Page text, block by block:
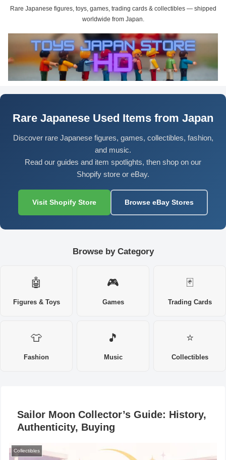
Rare Japanese figures, toys, games, trading cards & collectibles — shipped
worldwide from Japan.
Rare Japanese Used Items from Japan
Discover rare Japanese figures, games, collectibles, fashion,
and music.
Read our guides and item spotlights, then shop on our
Shopify store or eBay.
Visit Shopify Store Browse eBay Stores
Browse by Category
🤖
Figures & Toys
🎮
Games
🃏
Trading Cards
👕
Fashion
🎵
Music
⭐
Collectibles
Sailor Moon Collector’s Guide: History,
Authenticity, Buying
Collectibles